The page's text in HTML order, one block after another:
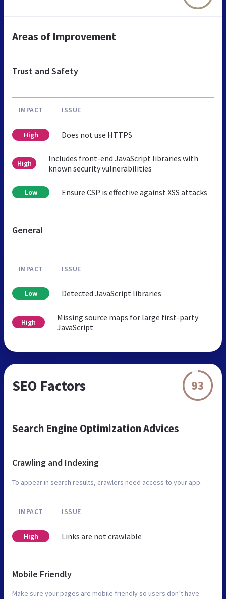
Areas of Improvement
Trust and Safety
IMPACT ISSUE
High Does not use HTTPS
High
Includes front-end JavaScript libraries with
known security vulnerabilities
Low Ensure CSP is effective against XSS attacks
General
IMPACT ISSUE
Low Detected JavaScript libraries
High
Missing source maps for large first-party
JavaScript
SEO Factors 93
Search Engine Optimization Advices
Crawling and Indexing
To appear in search results, crawlers need access to your app.
IMPACT ISSUE
High Links are not crawlable
Mobile Friendly
Make sure your pages are mobile friendly so users don’t have